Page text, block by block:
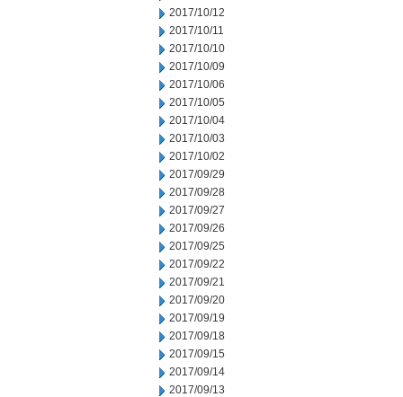
2017/10/12
2017/10/11
2017/10/10
2017/10/09
2017/10/06
2017/10/05
2017/10/04
2017/10/03
2017/10/02
2017/09/29
2017/09/28
2017/09/27
2017/09/26
2017/09/25
2017/09/22
2017/09/21
2017/09/20
2017/09/19
2017/09/18
2017/09/15
2017/09/14
2017/09/13